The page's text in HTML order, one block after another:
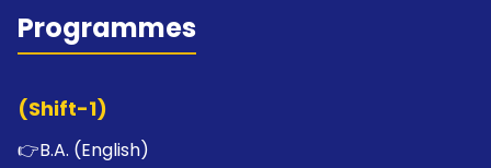
Programmes
(Shift-1)
👉B.A. (English)